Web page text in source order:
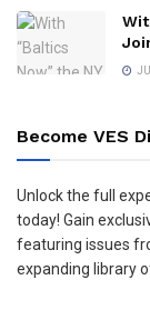
Become VES
Unlock the full
today! Gain
featuring issues
expanding library